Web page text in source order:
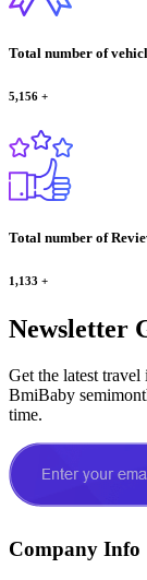
Total number of
5,156 +
Total number of
1,133 +
Newsletter
Get the latest
BmiBaby
time.
Company Info